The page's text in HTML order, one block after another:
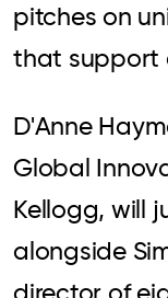
pitches on
that support
D'Anne
Global
Kellogg, will
alongside